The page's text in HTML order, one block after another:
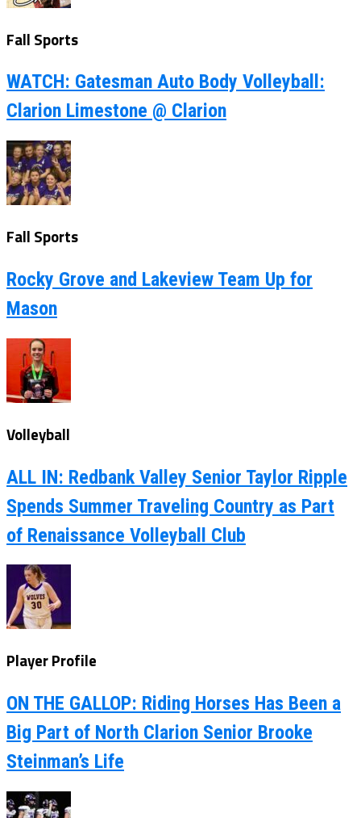
Fall Sports
WATCH: Gatesman Auto Body Volleyball:
Clarion Limestone @ Clarion
Fall Sports
Rocky Grove and Lakeview Team Up for
Mason
Volleyball
ALL IN: Redbank Valley Senior Taylor Ripple
Spends Summer Traveling Country as Part
of Renaissance Volleyball Club
Player Profile
ON THE GALLOP: Riding Horses Has Been a
Big Part of North Clarion Senior Brooke
Steinman’s Life